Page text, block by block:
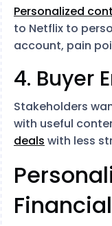
Personalized
to Netflix to
account, pain
4. Buyer
Stakeholders
with useful
deals with less